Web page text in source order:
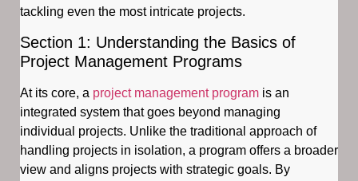
tackling even the most intricate projects.
Section 1: Understanding the Basics of
Project Management Programs
At its core, a project management program is an
integrated system that goes beyond managing
individual projects. Unlike the traditional approach of
handling projects in isolation, a program offers a broader
view and aligns projects with strategic goals. By